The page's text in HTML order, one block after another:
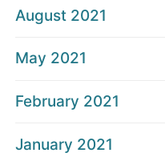
August 2021
May 2021
February 2021
January 2021